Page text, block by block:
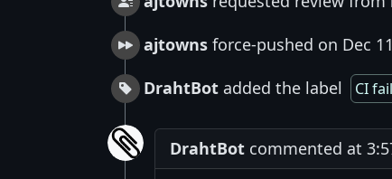
ajtowns force-pushed on Dec
DrahtBot added the label CI
DrahtBot commented at